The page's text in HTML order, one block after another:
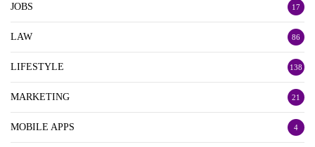
JOBS 17
LAW 86
LIFESTYLE 138
MARKETING 21
MOBILE APPS 4